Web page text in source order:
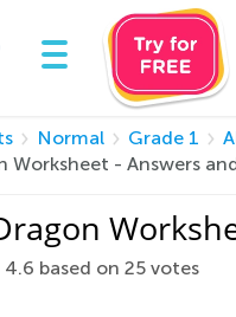
Normal Grade 1
Worksheet - Answers
4.6 based on 25 votes